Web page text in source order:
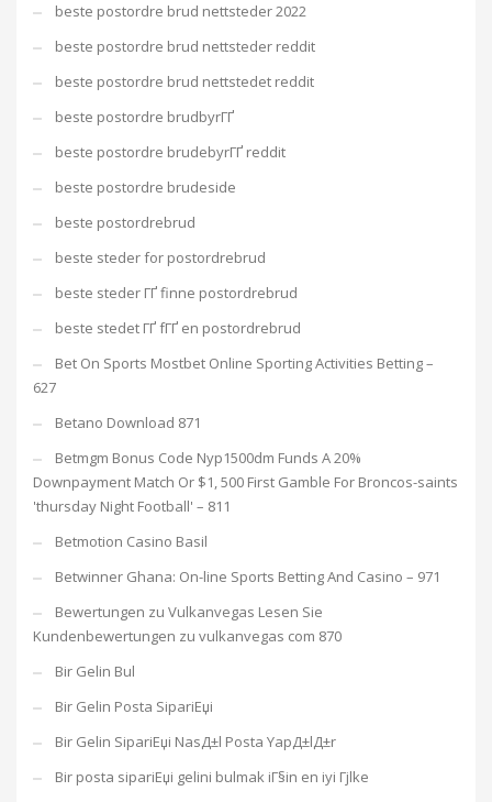
beste postordre brud nettsteder 2022
beste postordre brud nettsteder reddit
beste postordre brud nettstedet reddit
beste postordre brudbyrГҐ
beste postordre brudebyrГҐ reddit
beste postordre brudeside
beste postordrebrud
beste steder for postordrebrud
beste steder ГҐ finne postordrebrud
beste stedet ГҐ fГҐ en postordrebrud
Bet On Sports Mostbet Online Sporting Activities Betting –
627
Betano Download 871
Betmgm Bonus Code Nyp1500dm Funds A 20%
Downpayment Match Or $1, 500 First Gamble For Broncos-saints
'thursday Night Football' – 811
Betmotion Casino Basil
Betwinner Ghana: On-line Sports Betting And Casino – 971
Bewertungen zu Vulkanvegas Lesen Sie
Kundenbewertungen zu vulkanvegas com 870
Bir Gelin Bul
Bir Gelin Posta SipariЕџi
Bir Gelin SipariЕџi NasД±l Posta YapД±lД±r
Bir posta sipariЕџi gelini bulmak iГ§in en iyi Гјlke